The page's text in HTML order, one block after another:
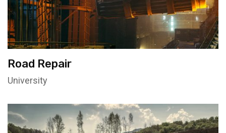
Road Repair
University